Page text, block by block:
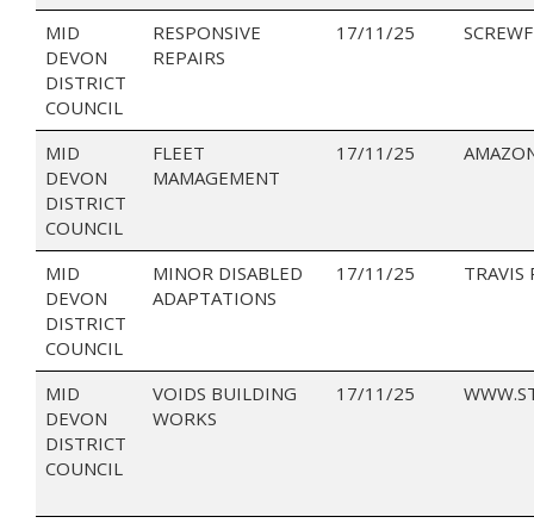
MID
DEVON
DISTRICT
COUNCIL
RESPONSIVE
REPAIRS
17/11/25
MID
DEVON
DISTRICT
COUNCIL
FLEET
MAMAGEMENT
17/11/25
MID
DEVON
DISTRICT
COUNCIL
MINOR DISABLED
ADAPTATIONS
17/11/25 TRAVIS
MID
DEVON
DISTRICT
COUNCIL
VOIDS BUILDING
WORKS
17/11/25